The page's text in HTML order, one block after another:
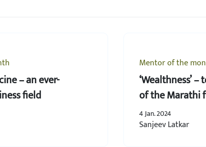
– an ever-
field
Mentor of the
‘Wealthness’
of the Marathi
4 Jan. 2024
Sanjeev Latkar